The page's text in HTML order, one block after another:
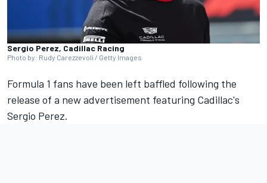
Sergio Perez, Cadillac Racing
Photo by: Rudy Carezzevoli / Getty Images
Formula 1 fans have been left baffled following the
release of a new advertisement featuring Cadillac's
Sergio Perez.